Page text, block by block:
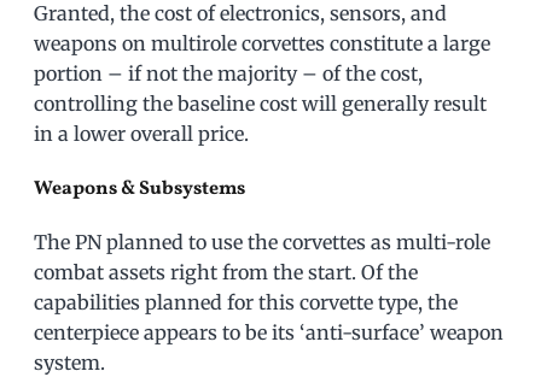
Granted, the cost of electronics, sensors, and
weapons on multirole corvettes constitute a large
portion – if not the majority – of the cost,
controlling the baseline cost will generally result
in a lower overall price.
Weapons & Subsystems
The PN planned to use the corvettes as multi-role
combat assets right from the start. Of the
capabilities planned for this corvette type, the
centerpiece appears to be its ‘anti-surface’ weapon
system.